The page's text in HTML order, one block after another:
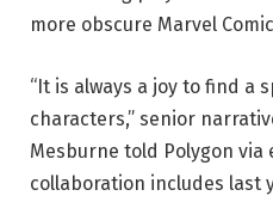
more obscure Marvel
“It is always a joy to find a
characters,” senior
Mesburne told Polygon via
collaboration includes last